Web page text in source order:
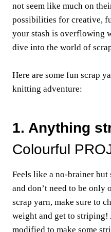
not seem like much on
possibilities for creative,
your stash is overflowing
dive into the world of
Here are some fun scrap
knitting adventure:
1. Anything
Colourful
Feels like a no-brainer
and don’t need to be only
scrap yarn, make sure to
weight and get to striping!
modified to make some